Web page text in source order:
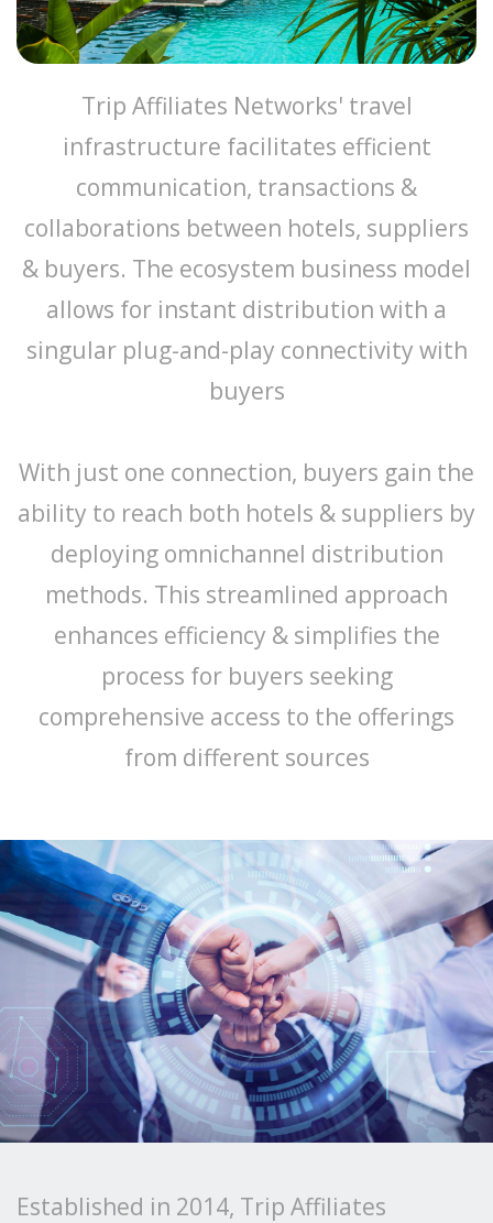
Trip Affiliates Networks' travel
infrastructure facilitates efficient
communication, transactions &
collaborations between hotels, suppliers
& buyers. The ecosystem business model
allows for instant distribution with a
singular plug-and-play connectivity with
buyers
With just one connection, buyers gain the
ability to reach both hotels & suppliers by
deploying omnichannel distribution
methods. This streamlined approach
enhances efficiency & simplifies the
process for buyers seeking
comprehensive access to the offerings
from different sources
Established in 2014, Trip Affiliates